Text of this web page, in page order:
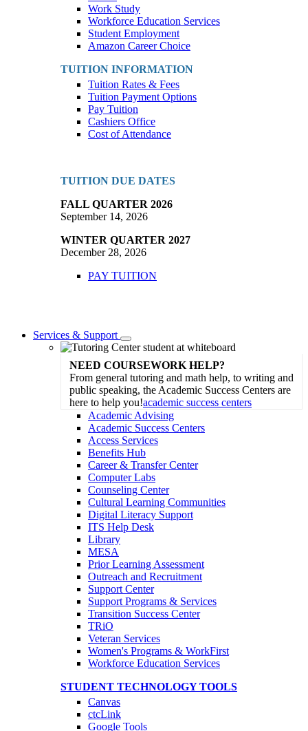
Work Study
Workforce Education Services
Student Employment
Amazon Career Choice
TUITION INFORMATION
Tuition Rates & Fees
Tuition Payment Options
Pay Tuition
Cashiers Office
Cost of Attendance
TUITION DUE DATES
FALL QUARTER 2026
September 14, 2026
WINTER QUARTER 2027
December 28, 2026
PAY TUITION
Services & Support
Toggle
Dropdown
NEED COURSEWORK HELP?
From general tutoring and math help, to writing and
public speaking, the Academic Success Centers are
here to help you!academic success centers
Academic Advising
Academic Success Centers
Access Services
Benefits Hub
Career & Transfer Center
Computer Labs
Counseling Center
Cultural Learning Communities
Digital Literacy Support
ITS Help Desk
Library
MESA
Prior Learning Assessment
Outreach and Recruitment
Support Center
Support Programs & Services
Transition Success Center
TRiO
Veteran Services
Women's Programs & WorkFirst
Workforce Education Services
STUDENT TECHNOLOGY TOOLS
Canvas
ctcLink
Google Tools